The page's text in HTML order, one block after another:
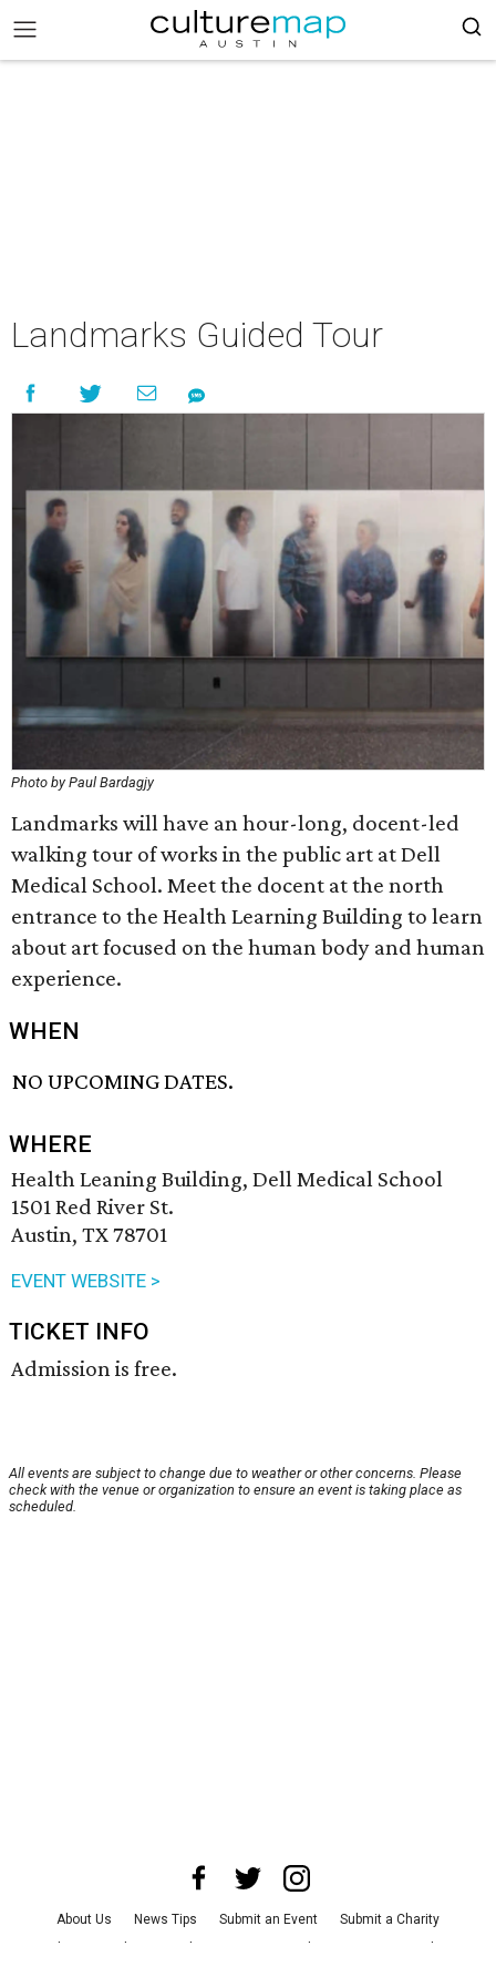
Landmarks Guided Tour
Photo by Paul Bardagjy
Landmarks will have an hour-long, docent-led
walking tour of works in the public art at Dell
Medical School. Meet the docent at the north
entrance to the Health Learning Building to learn
about art focused on the human body and human
experience.
WHEN
NO UPCOMING DATES.
WHERE
Health Leaning Building, Dell Medical School
1501 Red River St.
Austin, TX 78701
EVENT WEBSITE >
TICKET INFO
Admission is free.
All events are subject to change due to weather or other concerns. Please
check with the venue or organization to ensure an event is taking place as
scheduled.
About Us News Tips Submit an Event
Submit a Charity